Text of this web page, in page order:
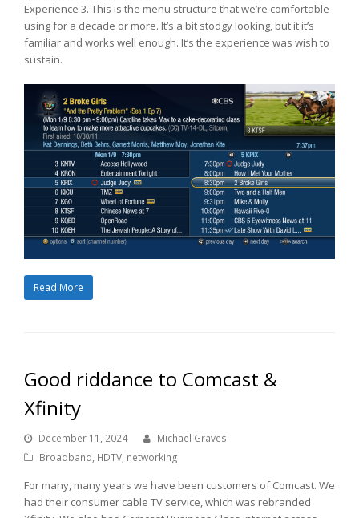
Experience 3. This is the menu structure that we’re comfortable
using for a decade or more. It’s a bit stodgy looking, but it it’s
familiar and works well enough. It’s the experience was wish to
sustain.
Read More
Good riddance to Comcast &
Xfinity
December 11, 2024
Michael Graves
Broadband, HDTV, networking
For many, many years we have been customers of Comcast. We
had their consumer cable TV service, which was rebranded